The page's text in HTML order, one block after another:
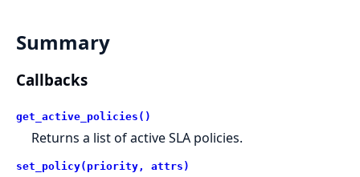
Summary
Callbacks
get_active_policies()
Returns a list of active SLA policies.
set_policy(priority, attrs)